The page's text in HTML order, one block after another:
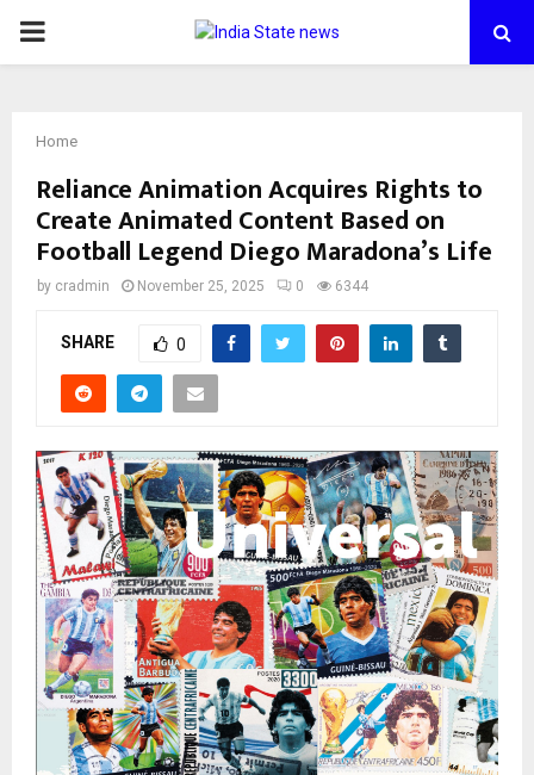
PRIMARY
Home
Reliance Animation Acquires Rights to
Create Animated Content Based on
Football Legend Diego Maradona’s Life
by cradmin November 25, 2025 0 6344
SHARE 0